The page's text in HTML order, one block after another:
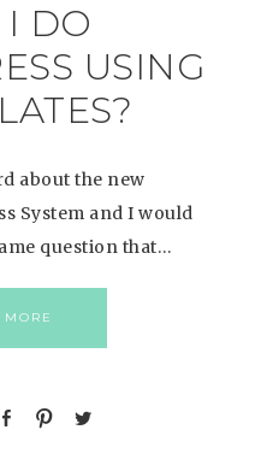
I DO
USING
about the new
System and I would
question that…